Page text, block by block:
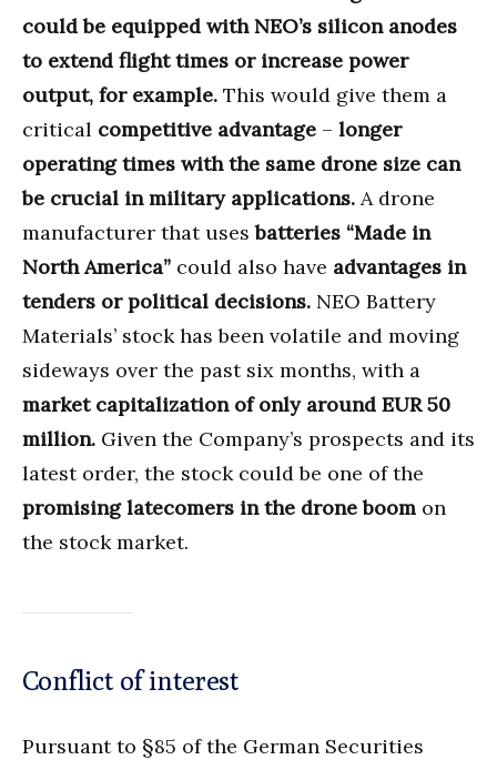
could be equipped with NEO’s silicon anodes
to extend flight times or increase power
output, for example. This would give them a
critical competitive advantage – longer
operating times with the same drone size can
be crucial in military applications. A drone
manufacturer that usesbatteries “Made in
North America” could also have advantages in
tenders or political decisions. NEO Battery
Materials’ stock has been volatile and moving
sideways over the past six months, with a
market capitalization of only around EUR 50
million. Given the Company’s prospects and its
latest order, the stock could be one of the
promising latecomers in the drone boom on
the stock market.
Conflict of interest
Pursuant to §85 of the German Securities